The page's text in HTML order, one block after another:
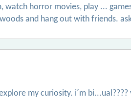
horror movies, play ...
and hang out with friends.
my curiosity. i´m